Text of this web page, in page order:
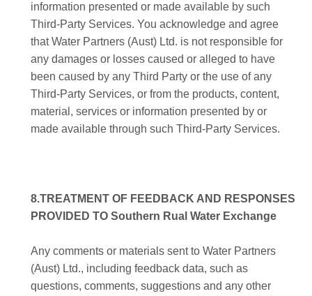
information presented or made available by such
Third-Party Services. You acknowledge and agree
that Water Partners (Aust) Ltd. is not responsible for
any damages or losses caused or alleged to have
been caused by any Third Party or the use of any
Third-Party Services, or from the products, content,
material, services or information presented by or
made available through such Third-Party Services.
8.TREATMENT OF FEEDBACK AND RESPONSES
PROVIDED TO Southern Rual Water Exchange
Any comments or materials sent to Water Partners
(Aust) Ltd., including feedback data, such as
questions, comments, suggestions and any other